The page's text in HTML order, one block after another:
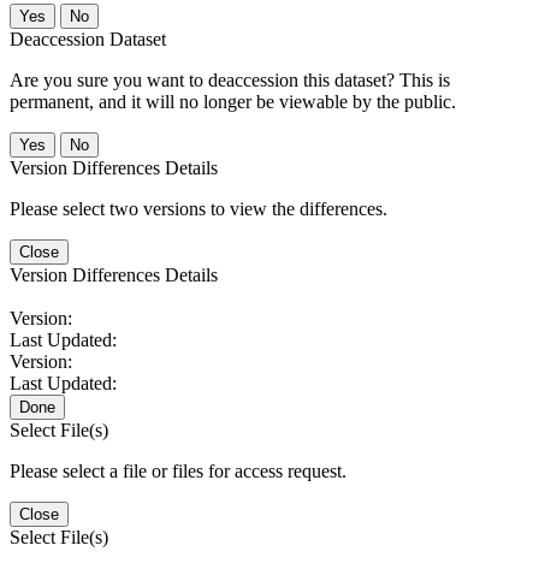
No
Deaccession Dataset
Are you sure you want to deaccession this dataset? This is
permanent, and it will no longer be viewable by the public.
No
Version Differences Details
Please select two versions to view the differences.
Close
Version Differences Details
Version:
Last Updated:
Version:
Last Updated:
Done
Select File(s)
Please select a file or files for access request.
Close
Select File(s)